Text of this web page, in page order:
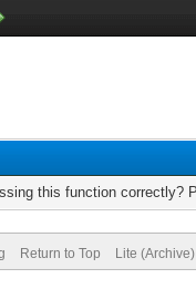
this function correctly?
Return to Top Lite